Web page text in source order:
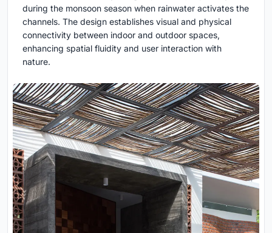
during the monsoon season when rainwater activates the
channels. The design establishes visual and physical
connectivity between indoor and outdoor spaces,
enhancing spatial fluidity and user interaction with
nature.